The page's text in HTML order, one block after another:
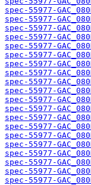
spec-55977-
spec-55977-
spec-55977-
spec-55977-
spec-55977-
spec-55977-
spec-55977-
spec-55977-
spec-55977-
spec-55977-
spec-55977-
spec-55977-
spec-55977-
spec-55977-
spec-55977-
spec-55977-
spec-55977-
spec-55977-
spec-55977-
spec-55977-